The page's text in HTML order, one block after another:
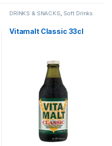
DRINKS & SNACKS, Soft Drinks
Vitamalt Classic 33cl